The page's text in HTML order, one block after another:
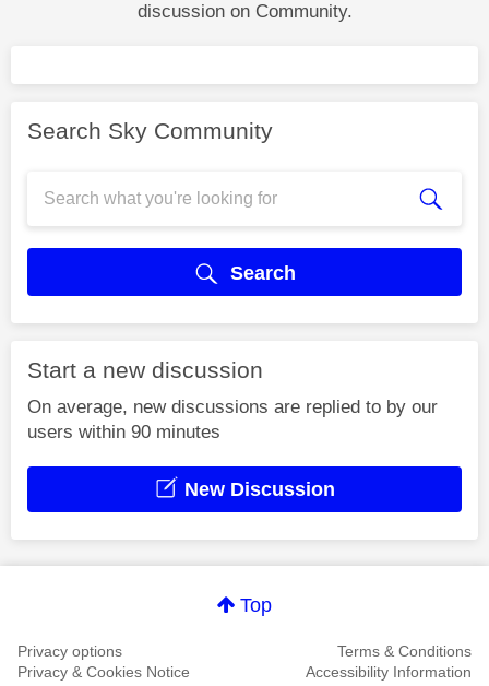
discussion on Community.
Search Sky Community
Search
Start a new discussion
On average, new discussions are replied to by our
users within 90 minutes
New Discussion
Top
Privacy options
Terms & Conditions
Privacy & Cookies Notice
Accessibility Information